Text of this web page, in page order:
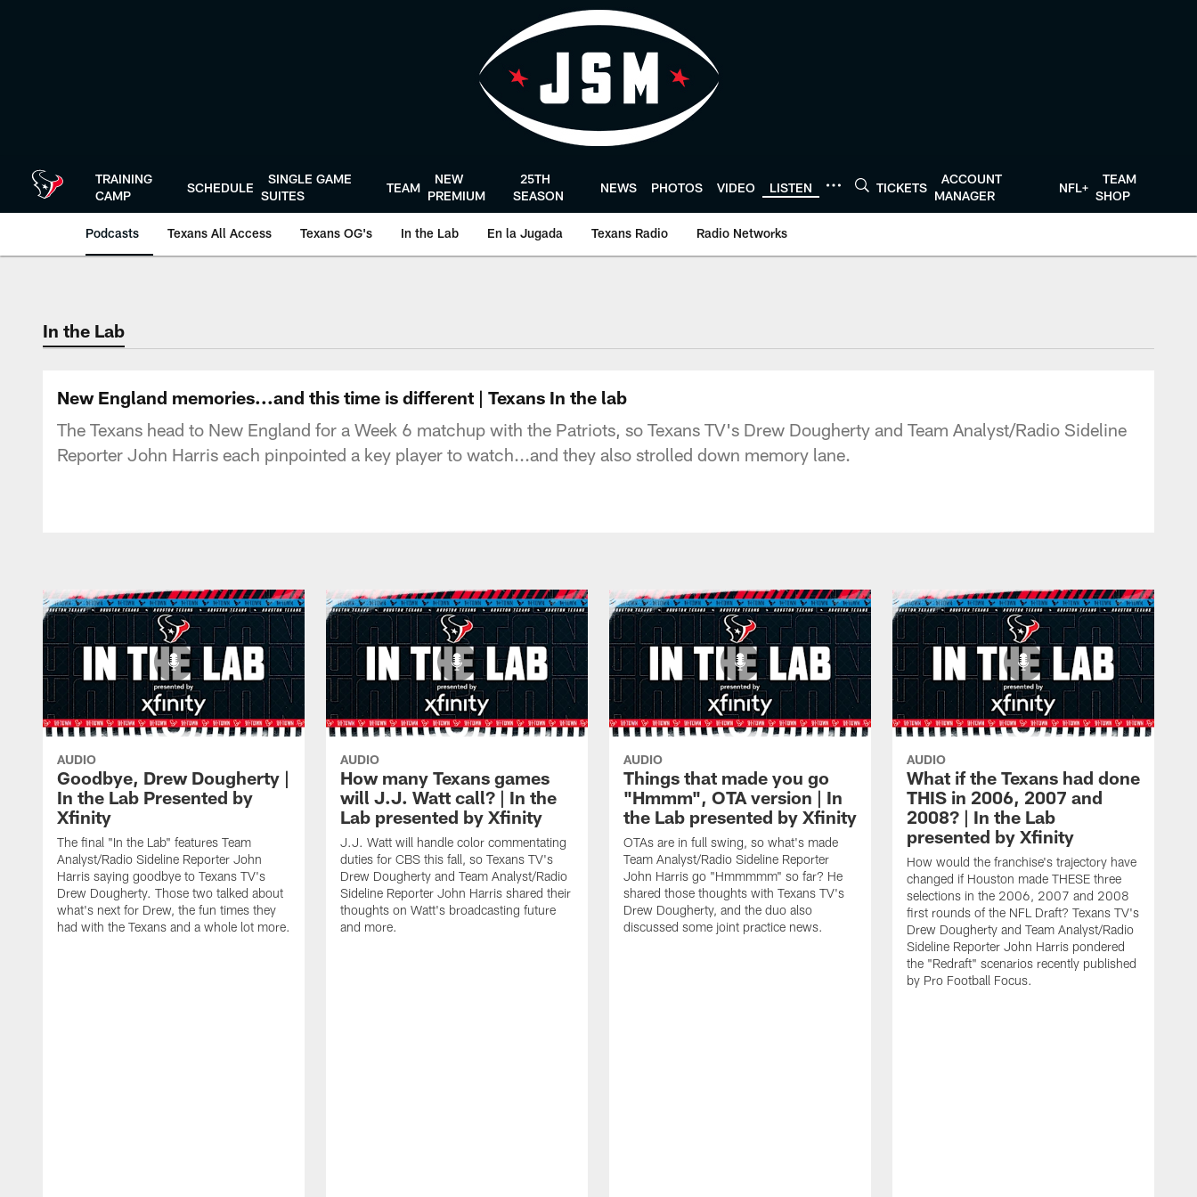
TRAINING
CAMP
SCHEDULE
SINGLE GAME
SUITES
TEAM
NEW
PREMIUM
25TH
SEASON
NEWS PHOTOS VIDEO LISTEN TICKETS
ACCOUNT
MANAGER
NFL+
TEAM
SHOP
Podcasts Texans All Access Texans OG's In the Lab En la Jugada Texans Radio Radio Networks
Texans Listen | Houston Texans - HoustonTexans.com
In the Lab
New England memories...and this time is different | Texans In the lab
The Texans head to New England for a Week 6 matchup with the Patriots, so Texans TV's Drew Dougherty and Team Analyst/Radio Sideline
Reporter John Harris each pinpointed a key player to watch...and they also strolled down memory lane.
AUDIO
Goodbye, Drew Dougherty |
In the Lab Presented by
Xfinity
The final "In the Lab" features Team
Analyst/Radio Sideline Reporter John
Harris saying goodbye to Texans TV's
Drew Dougherty. Those two talked about
what's next for Drew, the fun times they
had with the Texans and a whole lot more.
AUDIO
How many Texans games
will J.J. Watt call? | In the
Lab presented by Xfinity
J.J. Watt will handle color commentating
duties for CBS this fall, so Texans TV's
Drew Dougherty and Team Analyst/Radio
Sideline Reporter John Harris shared their
thoughts on Watt's broadcasting future
and more.
AUDIO
Things that made you go
"Hmmm", OTA version | In
the Lab presented by Xfinity
OTAs are in full swing, so what's made
Team Analyst/Radio Sideline Reporter
John Harris go "Hmmmmm" so far? He
shared those thoughts with Texans TV's
Drew Dougherty, and the duo also
discussed some joint practice news.
AUDIO
What if the Texans had done
THIS in 2006, 2007 and
2008? | In the Lab
presented by Xfinity
How would the franchise's trajectory have
changed if Houston made THESE three
selections in the 2006, 2007 and 2008
first rounds of the NFL Draft? Texans TV's
Drew Dougherty and Team Analyst/Radio
Sideline Reporter John Harris pondered
the "Redraft" scenarios recently published
by Pro Football Focus.